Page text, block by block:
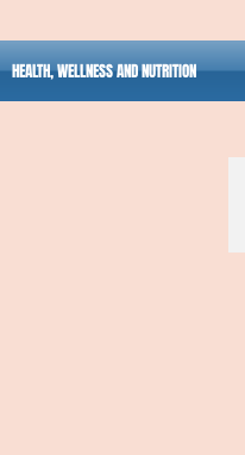
HEALTH, WELLNESS AND NUTRITION